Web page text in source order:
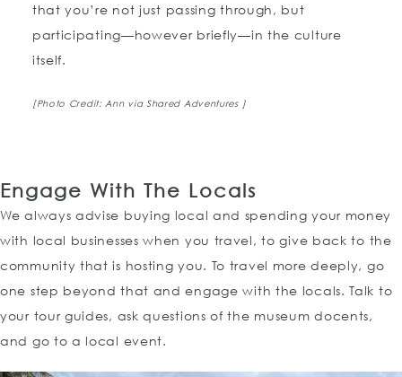
that you’re not just passing through, but
participating—however briefly—in the culture
itself.
[Photo Credit: Ann via Shared Adventures ]
Engage With The Locals
We always advise buying local and spending your money
with local businesses when you travel, to give back to the
community that is hosting you. To travel more deeply, go
one step beyond that and engage with the locals. Talk to
your tour guides, ask questions of the museum docents,
and go to a local event.